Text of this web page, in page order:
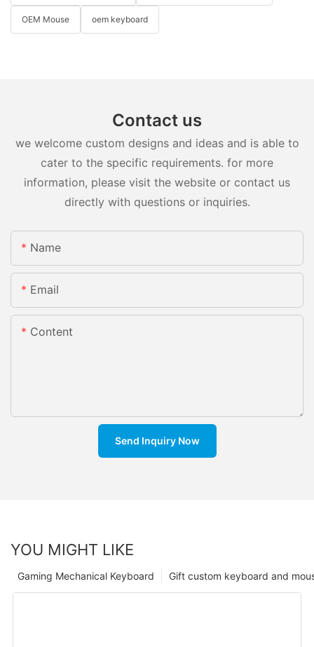
OEM Mouse oem keyboard
Contact us
we welcome custom designs and ideas and is able to
cater to the specific requirements. for more
information, please visit the website or contact us
directly with questions or inquiries.
Name
Email
Content
Send Inquiry Now
YOU MIGHT LIKE
Gift custom keyboard and
Gaming Mechanical Keyboard